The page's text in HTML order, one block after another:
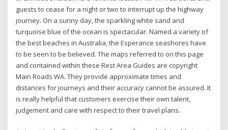
guests to cease for a night or two to interrupt up the highway
journey. On a sunny day, the sparkling white sand and
turquoise blue of the ocean is spectacular. Named a variety of
the best beaches in Australia, the Esperance seashores have
to be seen to be believed. The maps referred to on this page
and contained within these Rest Area Guides are copyright
Main Roads WA. They provide approximate times and
distances for journeys and their accuracy cannot be assured. It
is really helpful that customers exercise their own talent,
judgement and care with respect to their travel plans.